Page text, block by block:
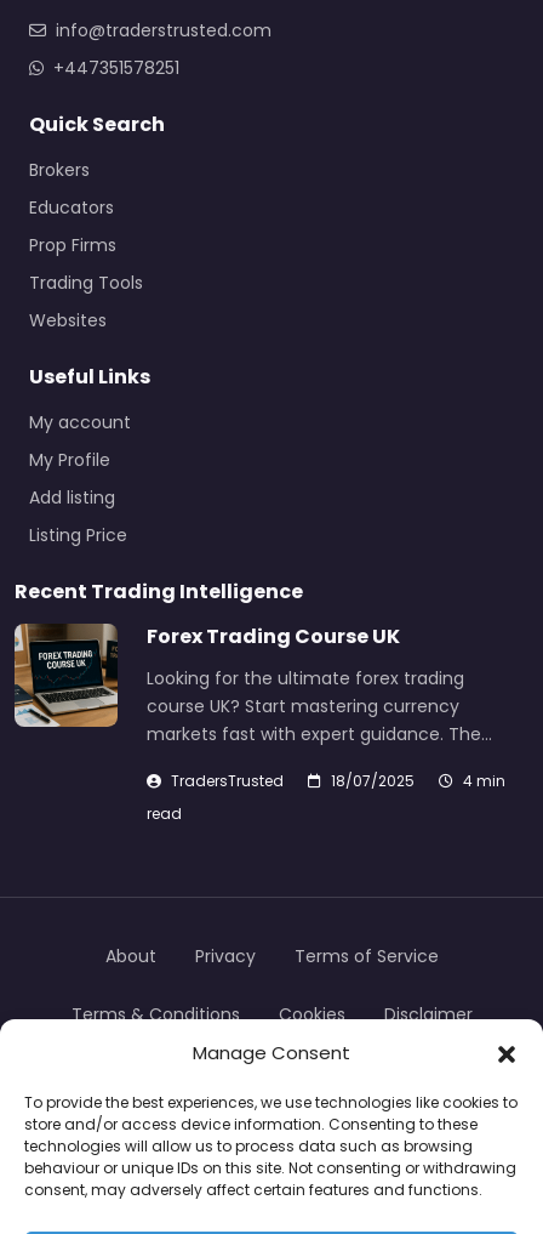
Manage Consent
To provide the best experiences, we use technologies like cookies to
store and/or access device information. Consenting to these
technologies will allow us to process data such as browsing
behaviour or unique IDs on this site. Not consenting or withdrawing
consent, may adversely affect certain features and functions.
info@traderstrusted.com
+447351578251
Quick Search
Brokers
Educators
Prop Firms
Trading Tools
Websites
Useful Links
My account
My Profile
Add listing
Listing Price
Recent Trading Intelligence
Forex Trading Course UK
Looking for the ultimate forex trading
course UK? Start mastering currency
markets fast with expert guidance. The…
TradersTrusted 18/07/2025
4 min
read
TradersTrusted Copyright © 2024
About Privacy Terms of Service
Terms & Conditions Cookies Disclaimer
CFDs are complex instruments and come with a